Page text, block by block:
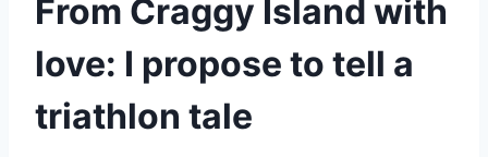
From Craggy Island with
love: I propose to tell a
triathlon tale